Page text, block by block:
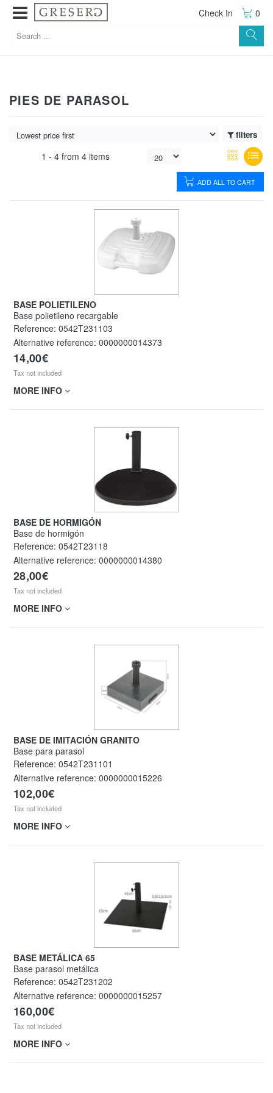
Check In 0
PIES DE PARASOL
filters
1 - 4 from 4 items
ADD ALL TO CART
BASE POLIETILENO
Base polietileno recargable
Reference: 0542T231103
Alternative reference: 0000000014373
14,00€
Tax not included
MORE INFO
BASE DE HORMIGÓN
Base de hormigón
Reference: 0542T23118
Alternative reference: 0000000014380
28,00€
Tax not included
MORE INFO
BASE DE IMITACIÓN GRANITO
Base para parasol
Reference: 0542T231101
Alternative reference: 0000000015226
102,00€
Tax not included
MORE INFO
BASE METÁLICA 65
Base parasol metálica
Reference: 0542T231202
Alternative reference: 0000000015257
160,00€
Tax not included
MORE INFO